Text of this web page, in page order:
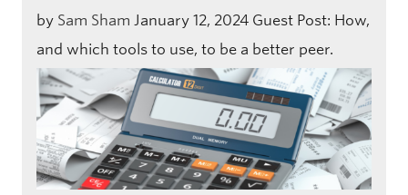
by Sam Sham January 12, 2024 Guest Post: How,
and which tools to use, to be a better peer.